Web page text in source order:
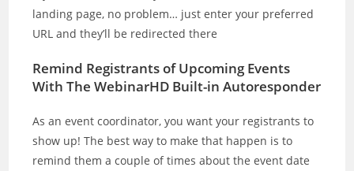
landing page, no problem… just enter your preferred
URL and they’ll be redirected there
Remind Registrants of Upcoming Events
With The WebinarHD Built-in Autoresponder
As an event coordinator, you want your registrants to
show up! The best way to make that happen is to
remind them a couple of times about the event date